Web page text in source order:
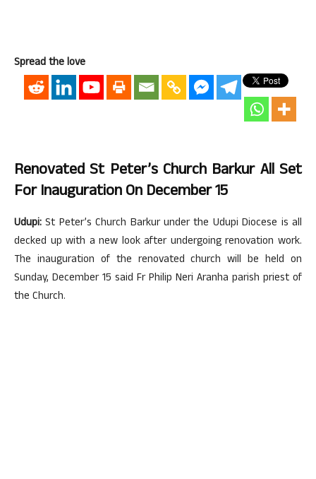
Spread the love
Renovated St Peter’s Church Barkur All Set
For Inauguration On December 15
Udupi: St Peter’s Church Barkur under the Udupi Diocese is all
decked up with a new look after undergoing renovation work.
The inauguration of the renovated church will be held on
Sunday, December 15 said Fr Philip Neri Aranha parish priest of
the Church.